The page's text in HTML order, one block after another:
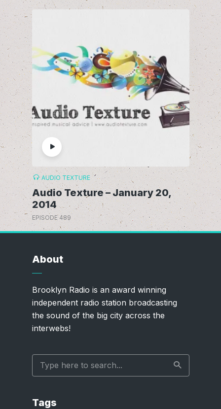
AUDIO TEXTURE
Audio Texture – January 20,
2014
EPISODE 489
About
Brooklyn Radio is an award winning
independent radio station broadcasting
the sound of the big city across the
interwebs!
Tags